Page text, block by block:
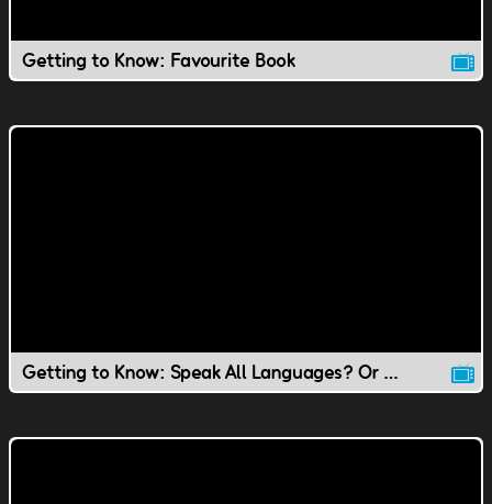
Getting to Know: Favourite Book
Getting to Know: Speak All Languages? Or Speak to Animals?